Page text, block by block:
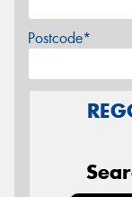
Postcode*